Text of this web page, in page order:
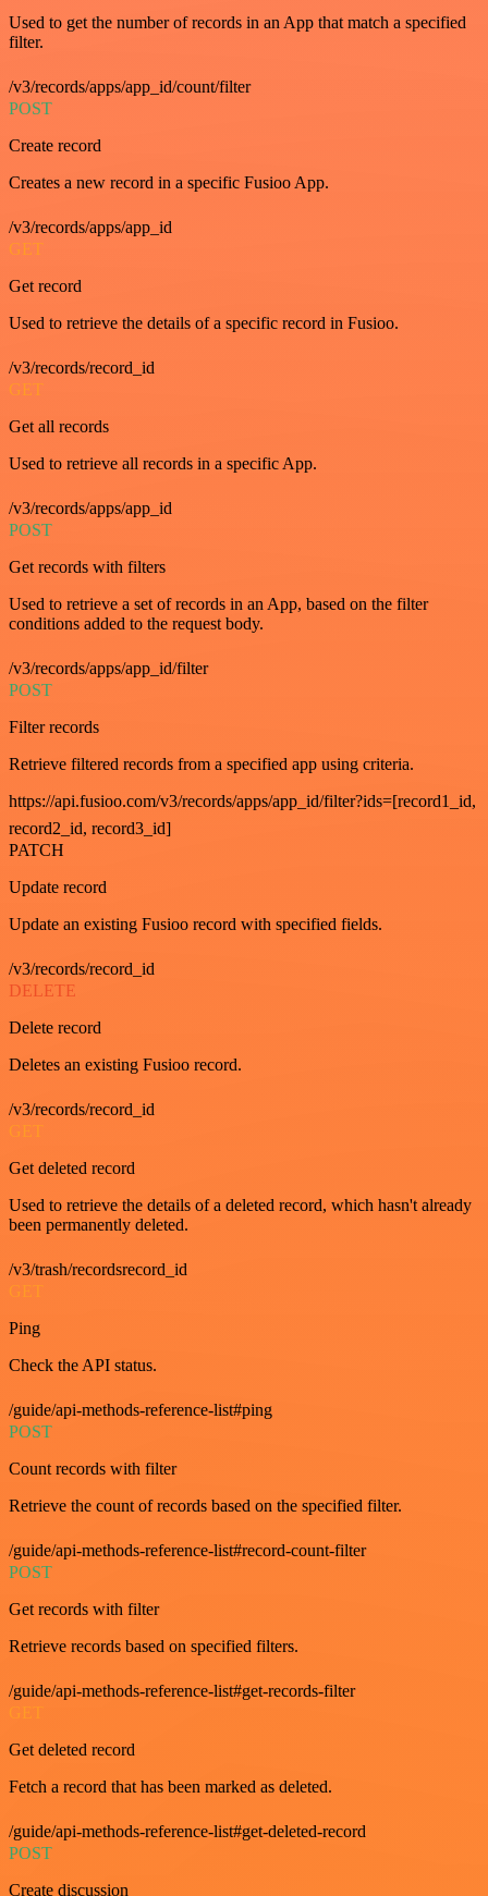
Used to get the number of records in an App that match a specified
filter.
/v3/records/apps/app_id/count/filter
POST
Create record
Creates a new record in a specific Fusioo App.
/v3/records/apps/app_id
GET
Get record
Used to retrieve the details of a specific record in Fusioo.
/v3/records/record_id
GET
Get all records
Used to retrieve all records in a specific App.
/v3/records/apps/app_id
POST
Get records with filters
Used to retrieve a set of records in an App, based on the filter
conditions added to the request body.
/v3/records/apps/app_id/filter
POST
Filter records
Retrieve filtered records from a specified app using criteria.
https://api.fusioo.com/v3/records/apps/app_id/filter?ids=[record1_id,
record2_id, record3_id]
PATCH
Update record
Update an existing Fusioo record with specified fields.
/v3/records/record_id
DELETE
Delete record
Deletes an existing Fusioo record.
/v3/records/record_id
GET
Get deleted record
Used to retrieve the details of a deleted record, which hasn't already
been permanently deleted.
/v3/trash/recordsrecord_id
GET
Ping
Check the API status.
/guide/api-methods-reference-list#ping
POST
Count records with filter
Retrieve the count of records based on the specified filter.
/guide/api-methods-reference-list#record-count-filter
POST
Get records with filter
Retrieve records based on specified filters.
/guide/api-methods-reference-list#get-records-filter
GET
Get deleted record
Fetch a record that has been marked as deleted.
/guide/api-methods-reference-list#get-deleted-record
POST
Create discussion